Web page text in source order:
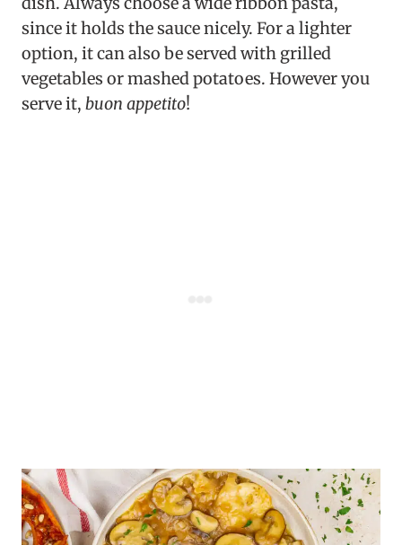
since it holds the sauce nicely. For a lighter
option, it can also be served with grilled
vegetables or mashed potatoes. However you
serve it, buon appetito!